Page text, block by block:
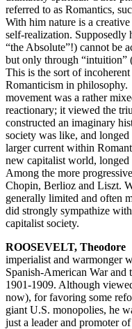
referred to as Romantics,
With him nature is a
self-realization. Supposedly
“the Absolute”!) cannot be
but only through “intuition”
This is the sort of incoherent
Romanticism in
movement was a rather
reactionary; it viewed the
constructed an imaginary
society was like, and
larger current within
new capitalist world, longed
Among the more
Chopin, Berlioz and Liszt.
generally limited and often
did strongly sympathize
capitalist society.
ROOSEVELT, Theodore
imperialist and warmonger
Spanish-American War and
1901-1909. Although
now), for favoring some
giant U.S. monopolies, he
just a leader and promoter